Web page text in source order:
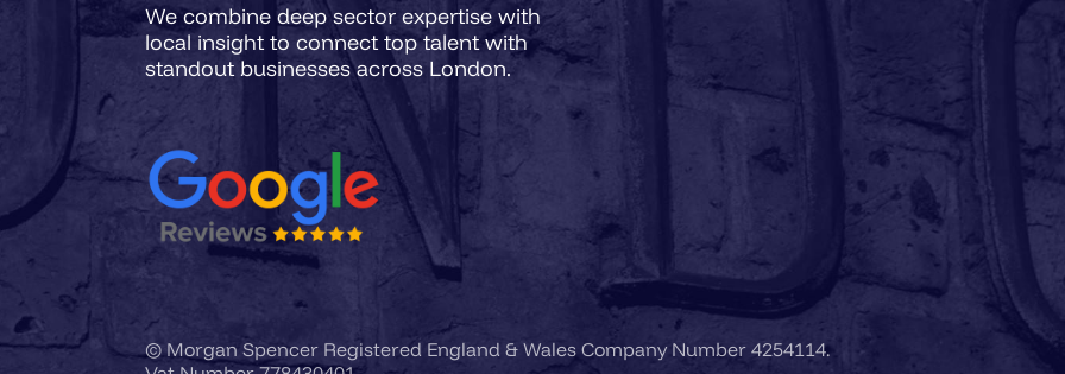
We combine deep sector expertise with
local insight to connect top talent with
© Morgan Spencer Registered England & Wales Company Number 4254114.